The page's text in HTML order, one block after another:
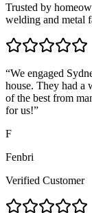
Trusted by
welding and metal
“We engaged
house. They had a
of the best from
for us!”
F
Fenbri
Verified Customer